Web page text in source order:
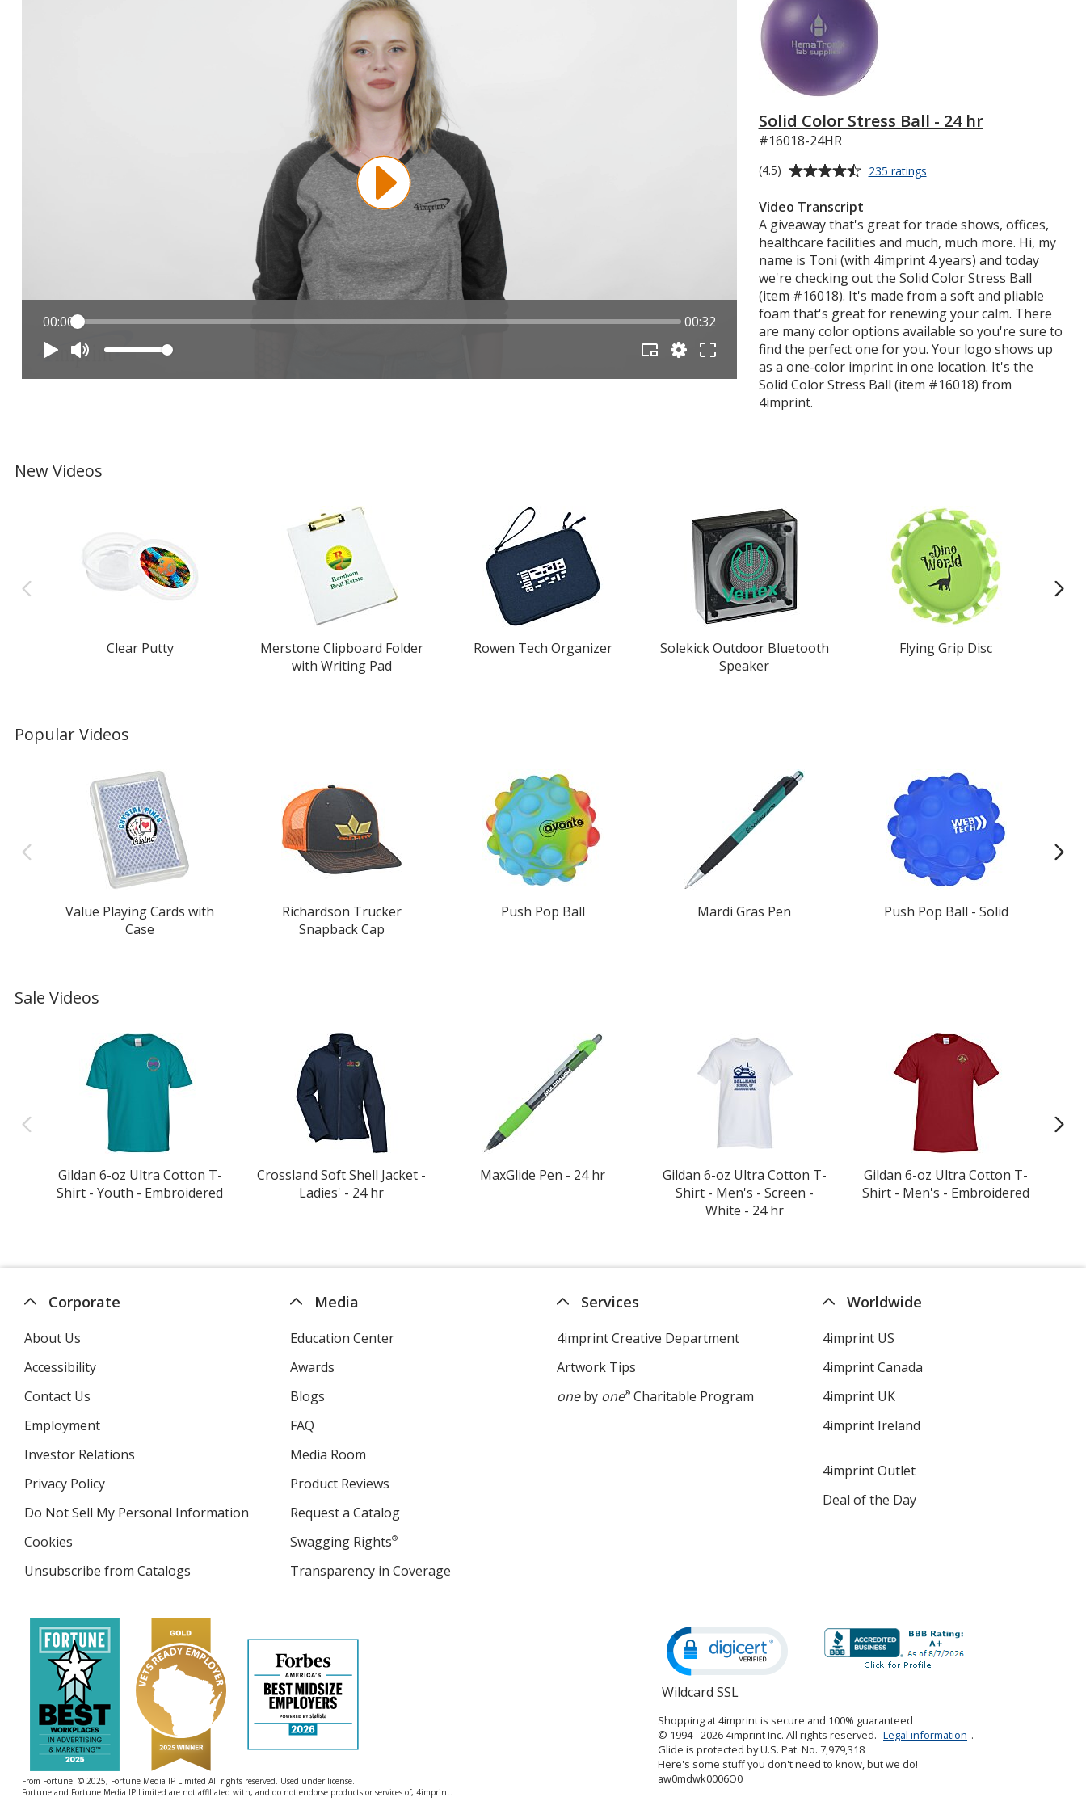
00:00 00:32
Solid Color Stress Ball - 24 hr
#16018-24HR
Average
of
4.5
out
of
5
stars
(4.5) 235 ratings
Ball
-
24
hr
Video Transcript
A giveaway that's great for trade shows, offices,
healthcare facilities and much, much more. Hi, my
name is Toni (with 4imprint 4 years) and today
we're checking out the Solid Color Stress Ball
(item #16018). It's made from a soft and pliable
foam that's great for renewing your calm. There
are many color options available so you're sure to
find the perfect one for you. Your logo shows up
as a one-color imprint in one location. It's the
Solid Color Stress Ball (item #16018) from
4imprint.
New Videos
Clear Putty
Merstone Clipboard Folder
with Writing Pad
Rowen Tech Organizer
Solekick Outdoor Bluetooth
Speaker
Flying Grip Disc
Popular Videos
Value Playing Cards with
Case
Richardson Trucker
Snapback Cap
Push Pop Ball Mardi Gras Pen Push Pop Ball - Solid
Sale Videos
Gildan 6-oz Ultra Cotton T-
Shirt - Youth - Embroidered
Crossland Soft Shell Jacket -
Ladies' - 24 hr
MaxGlide Pen - 24 hr
Gildan 6-oz Ultra Cotton T-
Shirt - Men's - Screen -
White - 24 hr
Gildan 6-oz Ultra Cotton T-
Shirt - Men's - Embroidered
Corporate
About Us
Accessibility
Contact Us
Employment
Investor Relations
window
Privacy Policy
Do Not Sell My Personal Information
window
Cookies
4imprint
Unsubscribe from Catalogs
Media
Education Center
Awards
Blogs
FAQ
Media Room
Product Reviews
Request a Catalog
Swagging Rights®
Transparency in Coverage
Services
4imprint Creative Department
Artwork Tips
oneby one®Charitable Program
Worldwide
4imprint US
4imprint Canada
4imprint UK
4imprint Ireland
4imprint Outlet
Deal of the Day
From Fortune. © 2025, Fortune Media IP Limited All rights reserved. Used under license.
Fortune and Fortune Media IP Limited are not affiliated with, and do not endorse products or services of, 4imprint.
Wildcard SSL
new
window
Shopping at 4imprint is secure and 100% guaranteed
© 1994 - 2026 4imprint Inc. All rights reserved. Legal information .
Glide is protected by U.S. Pat. No. 7,979,318
Here's some stuff you don't need to know, but we do!
aw0mdwk0006O0